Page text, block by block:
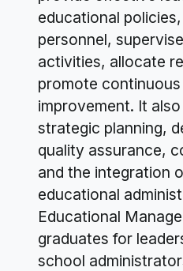
educational
personnel,
activities, allocate
promote
improvement. It
strategic planning,
quality assurance,
and the integration
educational
Educational
graduates for
school